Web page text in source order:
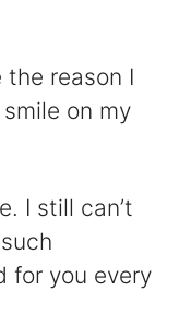
the reason I
on my
I still can’t
for you every